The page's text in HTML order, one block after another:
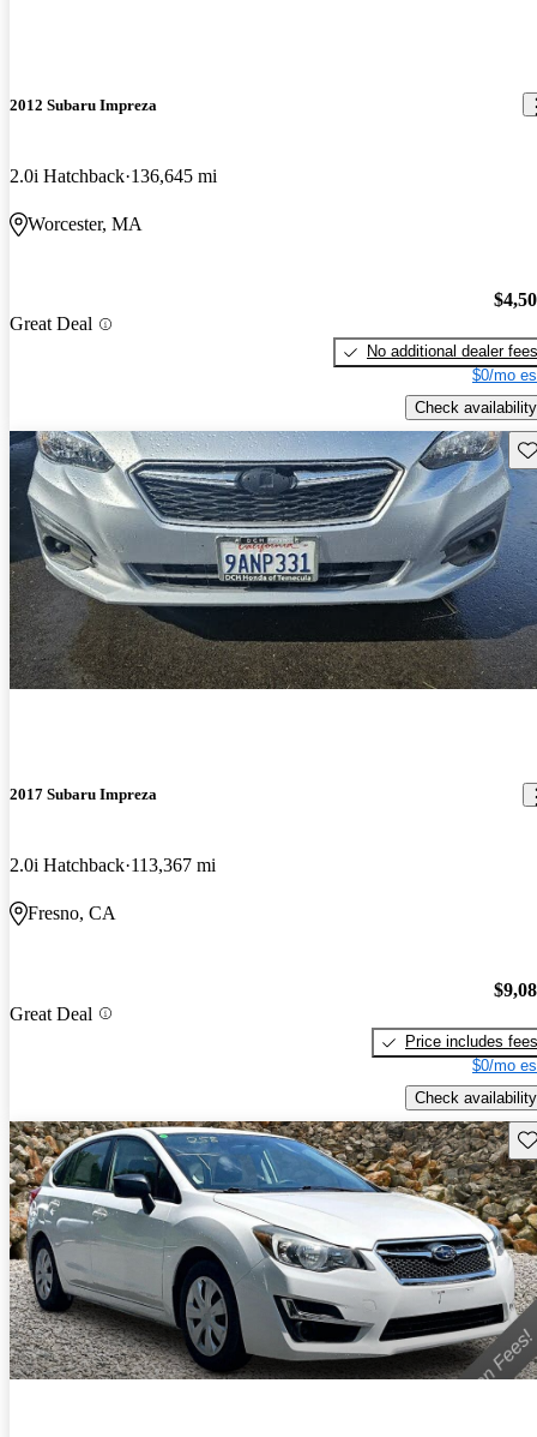
2012 Subaru Impreza
2.0i Hatchback 136,645 mi
Worcester, MA
Great Deal
No additional dealer fees
$0/mo
Check availability
2017 Subaru Impreza
2.0i Hatchback 113,367 mi
Fresno, CA
Great Deal
Price includes fees
$0/mo
Check availability